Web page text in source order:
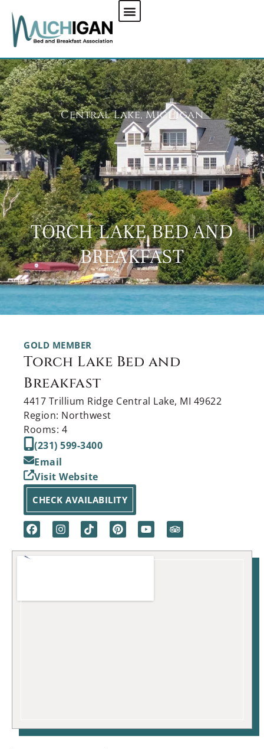
CHECK AVAILABILITY
TORCH LAKE BED AND
BREAKFAST
Central Lake, Michigan
GOLD MEMBER
Torch Lake Bed and
Breakfast
4417 Trillium Ridge Central Lake, MI 49622
Region: Northwest
Rooms: 4
(231) 599-3400
Email
Visit Website
CHECK AVAILABILITY